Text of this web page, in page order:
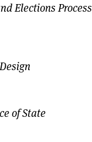
Elections Process
of State